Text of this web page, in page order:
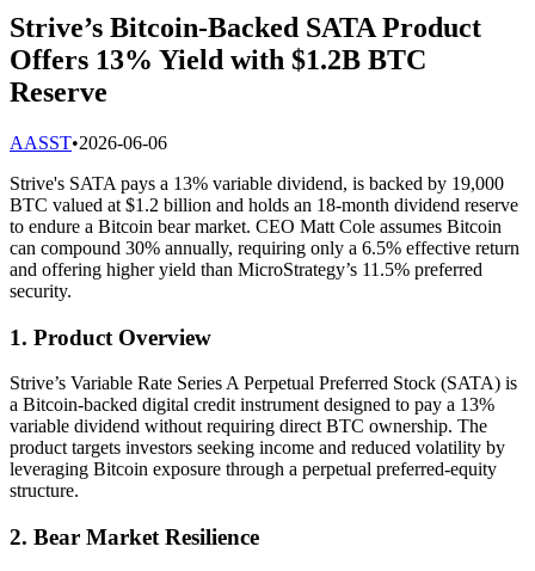
Strive’s Bitcoin-Backed SATA Product
Offers 13% Yield with $1.2B BTC
Reserve
AASST•2026-06-06
Strive's SATA pays a 13% variable dividend, is backed by 19,000
BTC valued at $1.2 billion and holds an 18-month dividend reserve
to endure a Bitcoin bear market. CEO Matt Cole assumes Bitcoin
can compound 30% annually, requiring only a 6.5% effective return
and offering higher yield than MicroStrategy’s 11.5% preferred
security.
1. Product Overview
Strive’s Variable Rate Series A Perpetual Preferred Stock (SATA) is
a Bitcoin-backed digital credit instrument designed to pay a 13%
variable dividend without requiring direct BTC ownership. The
product targets investors seeking income and reduced volatility by
leveraging Bitcoin exposure through a perpetual preferred-equity
structure.
2. Bear Market Resilience